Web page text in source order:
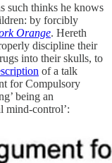
such thinks he knows
by forcibly
Orange. Hereth
discipline their
into their skulls, to
of a talk
for Compulsory
being an
mind-control’: